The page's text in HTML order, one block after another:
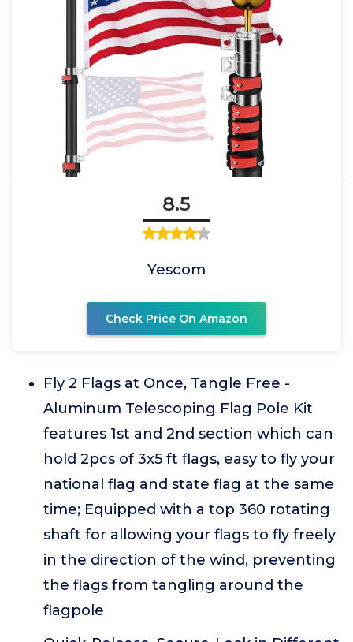
8.5
Yescom
Check Price On Amazon
Fly 2 Flags at Once, Tangle Free -
Aluminum Telescoping Flag Pole Kit
features 1st and 2nd section which can
hold 2pcs of 3x5 ft flags, easy to fly your
national flag and state flag at the same
time; Equipped with a top 360 rotating
shaft for allowing your flags to fly freely
in the direction of the wind, preventing
the flags from tangling around the
flagpole